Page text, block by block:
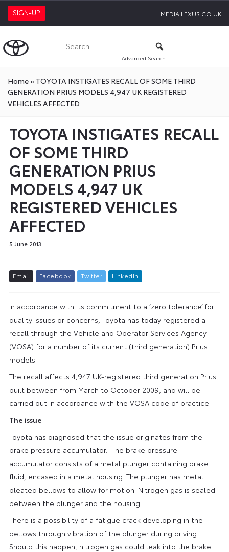
SIGN-UP MEDIA.LEXUS.CO.UK
Advanced Search
Home» TOYOTA INSTIGATES RECALL OF SOME THIRD
GENERATION PRIUS MODELS 4,947 UK REGISTERED
VEHICLES AFFECTED
TOYOTA INSTIGATES RECALL
OF SOME THIRD
GENERATION PRIUS
MODELS 4,947 UK
REGISTERED VEHICLES
AFFECTED
5 June 2013
Email Facebook Twitter L inkedIn
In accordance with its commitment to a ‘zero tolerance’ for
quality issues or concerns, Toyota has today registered a
recall through the Vehicle and Operator Services Agency
(VOSA) for a number of its current (third generation) Prius
models.
The recall affects 4,947 UK-registered third generation Prius
built between from March to October 2009, and will be
carried out in accordance with the VOSA code of practice.
The issue
Toyota has diagnosed that the issue originates from the
brake pressure accumulator. The brake pressure
accumulator consists of a metal plunger containing brake
fluid, encased in a metal housing. The plunger has metal
pleated bellows to allow for motion. Nitrogen gas is sealed
between the plunger and the housing.
There is a possibility of a fatigue crack developing in the
bellows through vibration of the plunger during driving.
Should this happen, nitrogen gas could leak into the brake